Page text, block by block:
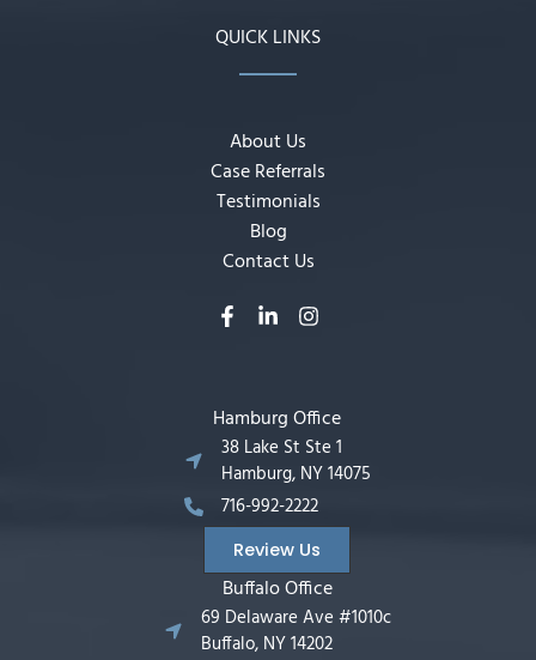
QUICK LINKS
About Us
Case Referrals
Testimonials
Blog
Contact Us
Hamburg Office
38 Lake St Ste 1
Hamburg, NY 14075
716-992-2222
Review Us
Buffalo Office
69 Delaware Ave #1010c
Buffalo, NY 14202